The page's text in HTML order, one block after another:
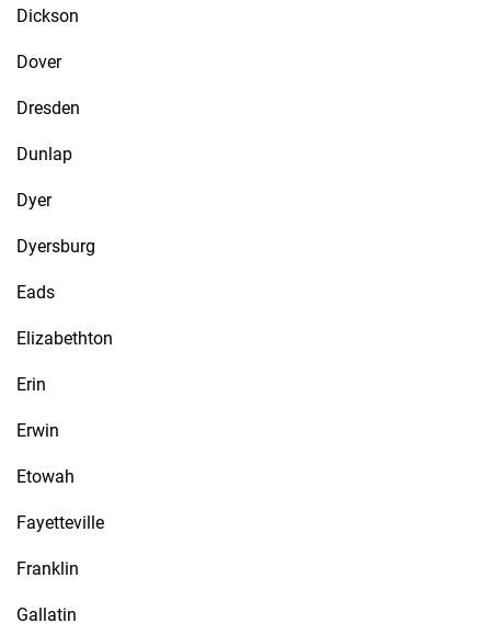
Dickson
Dover
Dresden
Dunlap
Dyer
Dyersburg
Eads
Elizabethton
Erin
Erwin
Etowah
Fayetteville
Franklin
Gallatin